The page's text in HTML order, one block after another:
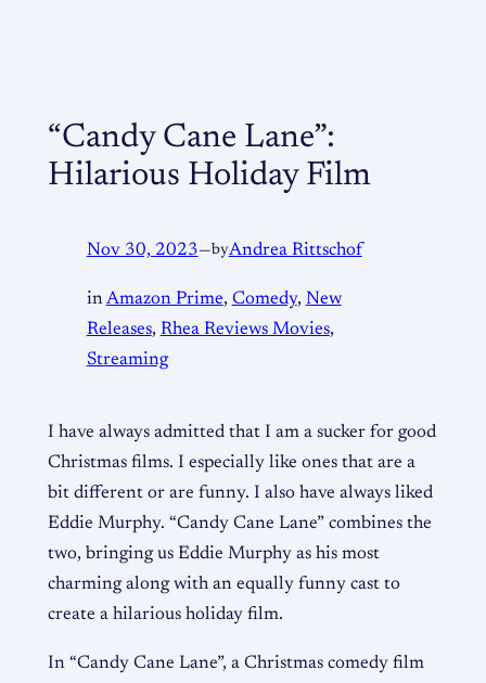
“Candy Cane Lane”:
Hilarious Holiday Film
Nov 30, 2023—byAndrea Rittschof
inAmazon Prime, Comedy, New
Releases, Rhea Reviews Movies
Streaming
I have always admitted that I am a sucker for good
Christmas films. I especially like ones that are a
bit different or are funny. I also have always liked
Eddie Murphy. “Candy Cane Lane” combines the
two, bringing us Eddie Murphy as his most
charming along with an equally funny cast to
create a hilarious holiday film.
In “Candy Cane Lane”, a Christmas comedy film